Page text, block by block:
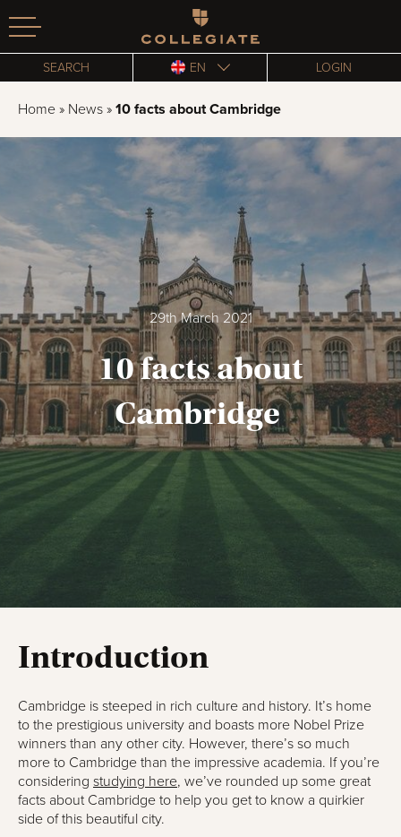
Homepage
SEARCH EN LOGIN
Home » News » 10 facts about Cambridge
29th March 2021
10 facts about
Cambridge
Introduction
Cambridge is steeped in rich culture and history. It’s home
to the prestigious university and boasts more Nobel Prize
winners than any other city. However, there’s so much
more to Cambridge than the impressive academia. If you’re
considering studying here, we’ve rounded up some great
facts about Cambridge to help you get to know a quirkier
side of this beautiful city.